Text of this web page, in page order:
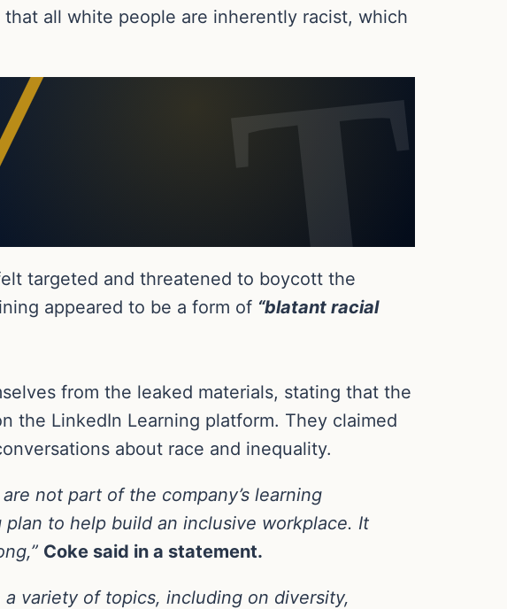
all white people are inherently racist, which
targeted and threatened to boycott the
appeared to be a form of “blatant racial
from the leaked materials, stating that the
the LinkedIn Learning platform. They claimed
about race and inequality.
not part of the company’s learning
to help build an inclusive workplace. It
Coke said in a statement.
variety of topics, including on diversity,